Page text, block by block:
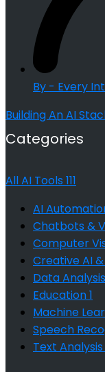
By - Every
Building An AI
Categories
All AI Tools 111
AI
Chatbots &
Computer
Creative AI
Data
Education1
Machine
Speech
Text